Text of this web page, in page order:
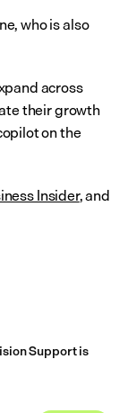
who is also
across
their growth
on the
Insider
Support is